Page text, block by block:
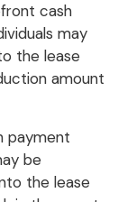
cash
may
the lease
amount
payment
be
the lease